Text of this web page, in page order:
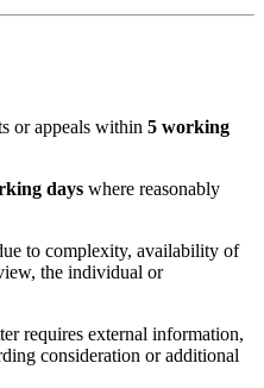
or appeals within 5 working
days where reasonably
to complexity, availability of
the individual or
requires external information,
consideration or additional